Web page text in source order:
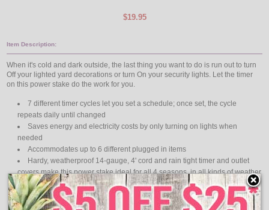
$19.95
Item Description:
When it's cold and dark outside, the last thing you want to do is run out to turn
Off your lighted yard decorations or turn On your security lights. Let the timer
on this power stake do the work for you.
7 different timer cycles let you set a schedule; once set, the cycle
repeats daily until changed
Saves energy and electricity costs by only turning on lights when
needed
Accommodates up to 6 different plugged in items
Hardy, weatherproof 14-gauge, 4' cord and rain tight timer and outlet
covers make this power stake ideal for all 4 seasons, in all kinds of weather
6' 14/3 SJTW cord, 125V, 15A, 1875W Resistive 125V, 15A, 1875W
tungsten